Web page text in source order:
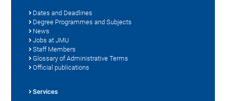
Dates and Deadlines
Degree Programmes and Subjects
News
Jobs at JMU
Staff Members
Glossary of Administrative Terms
Official publications
Services